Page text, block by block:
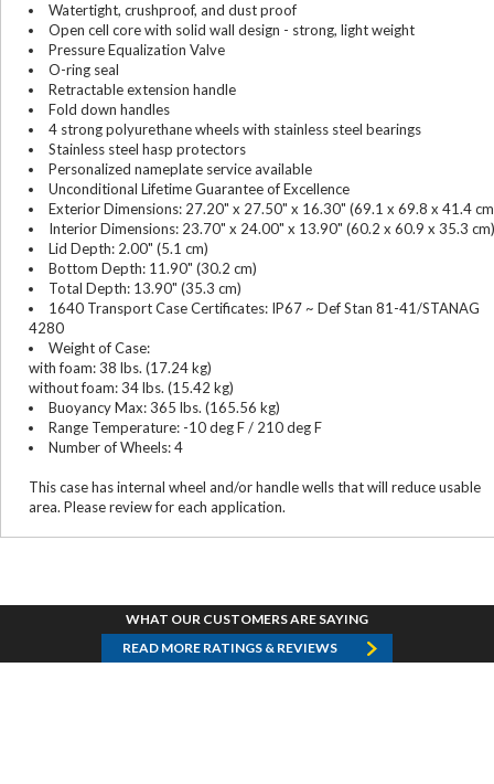
Watertight, crushproof, and dust proof
Open cell core with solid wall design - strong, light weight
Pressure Equalization Valve
O-ring seal
Retractable extension handle
Fold down handles
4 strong polyurethane wheels with stainless steel bearings
Stainless steel hasp protectors
Personalized nameplate service available
Unconditional Lifetime Guarantee of Excellence
Exterior Dimensions: 27.20" x 27.50" x 16.30" (69.1 x 69.8 x 41.4
Interior Dimensions: 23.70" x 24.00" x 13.90" (60.2 x 60.9 x 35.3 cm)
Lid Depth: 2.00" (5.1 cm)
Bottom Depth: 11.90" (30.2 cm)
Total Depth: 13.90" (35.3 cm)
1640 Transport Case Certificates: IP67 ~ Def Stan 81-41/STANAG
4280
Weight of Case:
with foam: 38 lbs. (17.24 kg)
without foam: 34 lbs. (15.42 kg)
Buoyancy Max: 365 lbs. (165.56 kg)
Range Temperature: -10 deg F / 210 deg F
Number of Wheels: 4
This case has internal wheel and/or handle wells that will reduce usable
area. Please review for each application.
WHAT OUR CUSTOMERS ARE SAYING
READ MORE RATINGS & REVIEWS